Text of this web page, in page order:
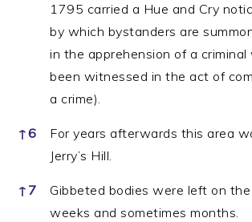
1795 carried a Hue and Cry
by which bystanders are
in the apprehension of a criminal
been witnessed in the act of
a crime).
↑6
For years afterwards this area
Jerry’s Hill.
↑ 7
Gibbeted bodies were left on
weeks and sometimes months.